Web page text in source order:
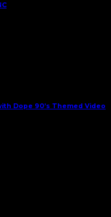
Dope 90’s Themed Video